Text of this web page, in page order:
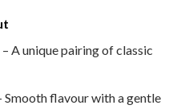
– A unique pairing of classic
Smooth flavour with a gentle